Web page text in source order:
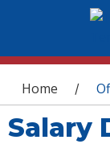
You are
Home /
Salary